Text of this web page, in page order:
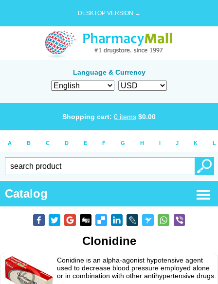
DESKTOP VERSION →
Language & Currency
Shopping cart: 0 items $0.00
A B C D E F G H I J K L
Catalog
Clonidine
Conidine is an alpha-agonist hypotensive agent
used to decrease blood pressure employed alone
or in combination with other antihypertensive drugs.